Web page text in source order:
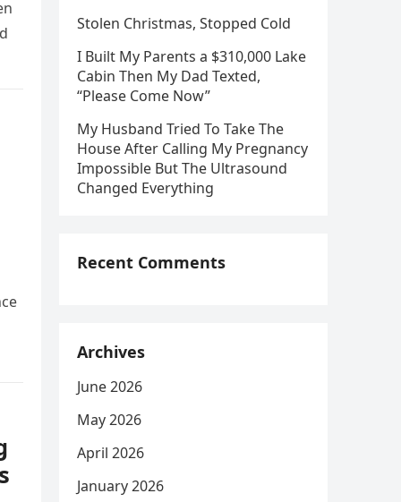
Stolen Christmas, Stopped Cold
I Built My Parents a $310,000 Lake
Cabin Then My Dad Texted,
“Please Come Now”
My Husband Tried To Take The
House After Calling My Pregnancy
Impossible But The Ultrasound
Changed Everything
Recent Comments
Archives
June 2026
May 2026
April 2026
January 2026